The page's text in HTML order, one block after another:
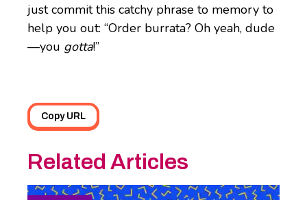
just commit this catchy phrase to memory to
help you out: “Order burrata? Oh yeah, dude
—you gotta!”
Copy URL
Related Articles